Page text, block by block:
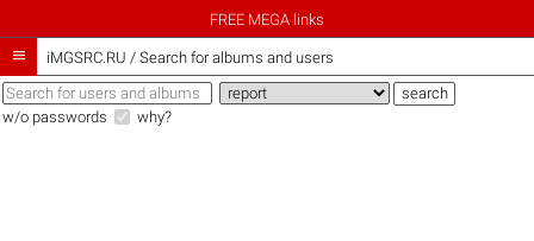
FREE MEGA links
 iMGSRC.RU / Search for albums and users
w/o passwords why?